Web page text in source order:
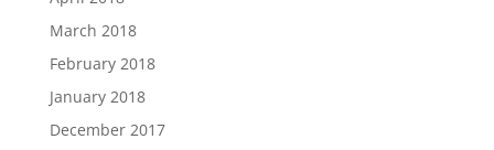
March 2018
February 2018
January 2018
December 2017